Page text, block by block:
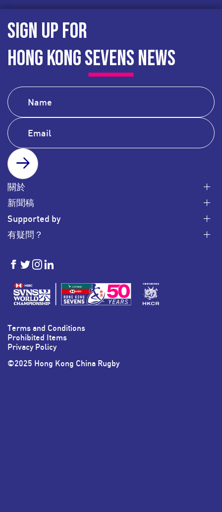
SIGN UP FOR
HONG KONG SEVENS NEWS
SUBSCRIBE
關於
新聞稿
Supported by
有疑問？
HKSevens
on Facebook
HKSevens
on Twitter
HKSevens
on Instagram
on LinkedIn
Terms and Conditions
Prohibited Items
Privacy Policy
©2025 Hong Kong China Rugby